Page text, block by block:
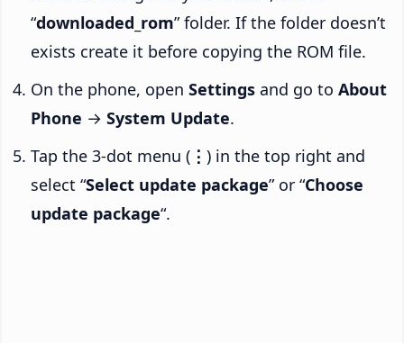
“downloaded_rom” folder. If the folder doesn’t
exists create it before copying the ROM file.
On the phone, open Settings and go to About
Phone → System Update.
Tap the 3-dot menu ( ⋮ ) in the top right and
select “Select update package” or “Choose
update package“.